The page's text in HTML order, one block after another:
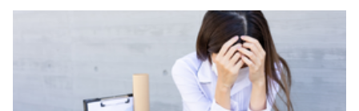
A look at the Eagles' rookie salary cap numbers,
and the money needed to sign them